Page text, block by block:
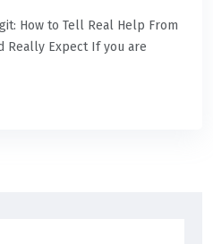
How to Tell Real Help From
Really Expect If you are